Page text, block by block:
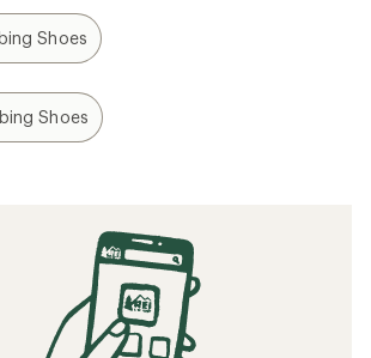
Shoes
Shoes